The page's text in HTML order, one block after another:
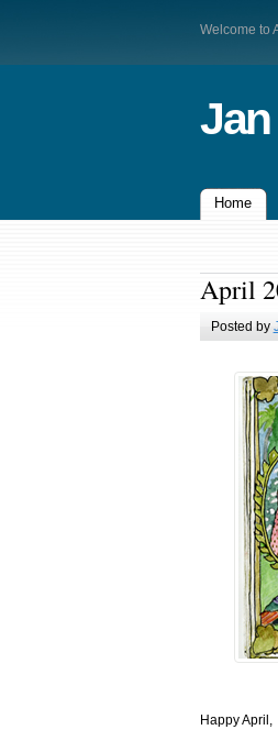
Welcome to
Jan
Home
April
Posted by
Happy April,